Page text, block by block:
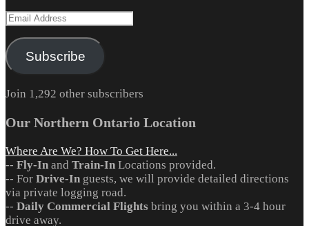
Email
Subscribe
Join 1,292 other subscribers
Our Northern Ontario Location
Where Are We? How To Get Here...
-- Fly-In and Train-In Locations provided.
-- For Drive-In guests, we will provide detailed directions
via private logging road.
-- Daily Commercial Flights bring you within a 3-4 hour
drive away.